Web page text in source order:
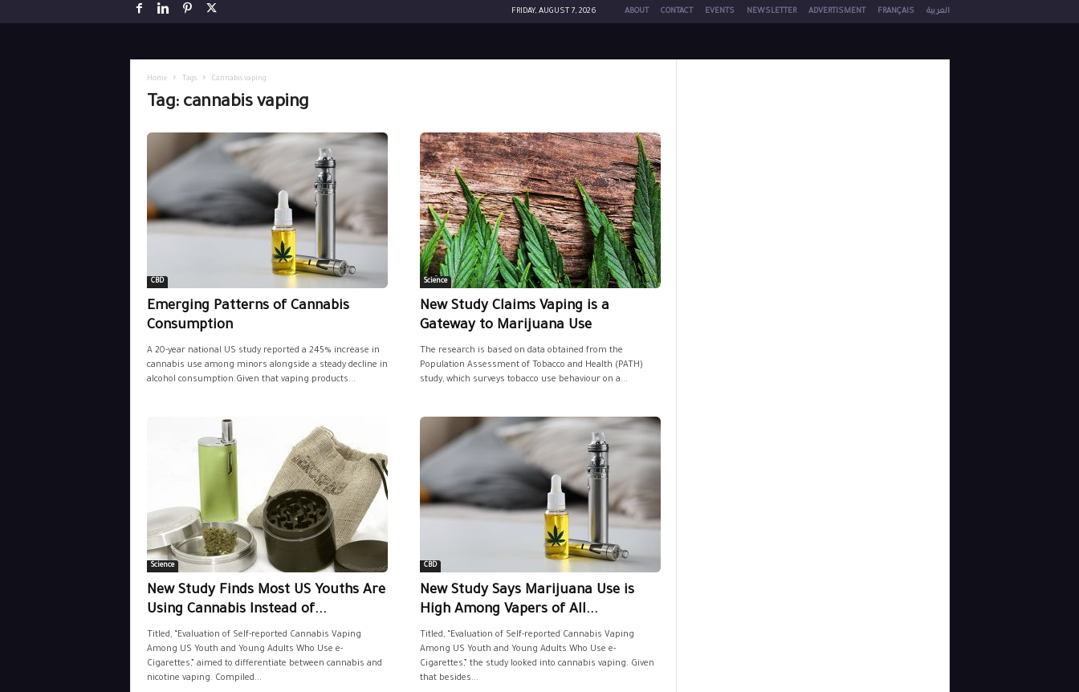
FRIDAY, AUGUST 7, 2026 ABOUT CONTACT EVENTS NEWSLETTER ADVERTISMENT FRANÇAIS العربية
Home Tags Cannabis vaping
Tag: cannabis vaping
CBD
Emerging Patterns of Cannabis
Consumption
A 20-year national US study reported a 245% increase in
cannabis use among minors alongside a steady decline in
alcohol consumption.Given that vaping products...
Science
New Study Claims Vaping is a
Gateway to Marijuana Use
The research is based on data obtained from the
Population Assessment of Tobacco and Health (PATH)
study, which surveys tobacco use behaviour on a...
Science
New Study Finds Most US Youths Are
Using Cannabis Instead of...
Titled, “Evaluation of Self-reported Cannabis Vaping
Among US Youth and Young Adults Who Use e-
Cigarettes,” aimed to differentiate between cannabis and
nicotine vaping. Compiled...
CBD
New Study Says Marijuana Use is
High Among Vapers of All...
Titled, “Evaluation of Self-reported Cannabis Vaping
Among US Youth and Young Adults Who Use e-
Cigarettes,” the study looked into cannabis vaping. Given
that besides...